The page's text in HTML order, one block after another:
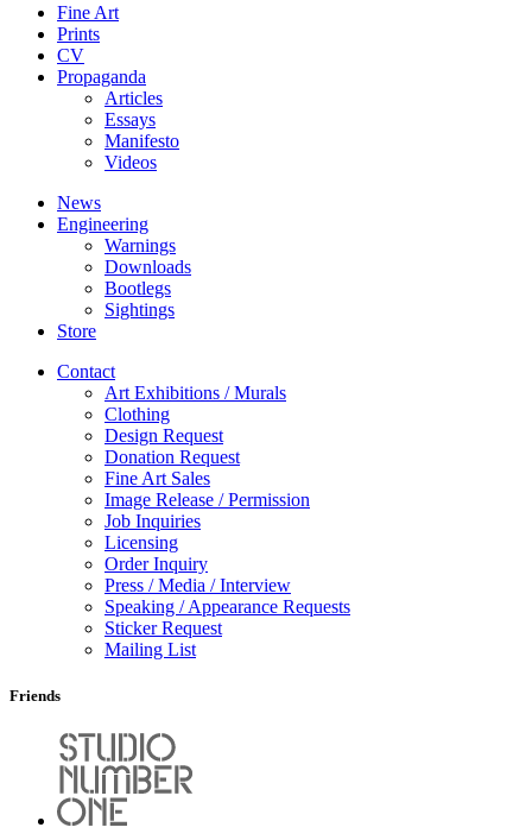
Fine Art
Prints
CV
Propaganda
Articles
Essays
Manifesto
Videos
News
Engineering
Warnings
Downloads
Bootlegs
Sightings
Store
Contact
Art Exhibitions / Murals
Clothing
Design Request
Donation Request
Fine Art Sales
Image Release / Permission
Job Inquiries
Licensing
Order Inquiry
Press / Media / Interview
Speaking / Appearance Requests
Sticker Request
Mailing List
Friends